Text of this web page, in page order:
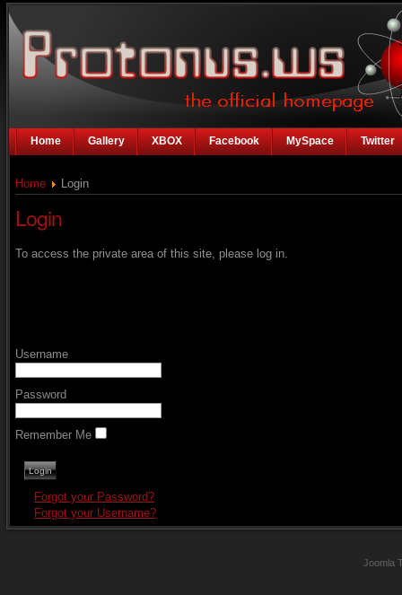
Home Gallery XBOX Facebook MySpace Twitter
Home Login
Login
To access the private area of this site, please log in.
Username
Password
Remember Me
Forgot your Password?
Forgot your Username?
Joomla